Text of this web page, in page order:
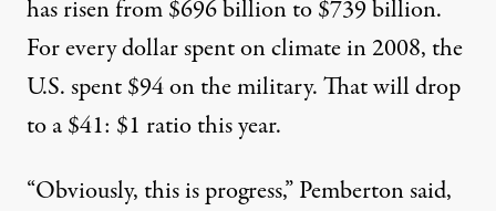
has risen from $696 billion to $739 billion.
For every dollar spent on climate in 2008, the
U.S. spent $94 on the military. That will drop
to a $41: $1 ratio this year.
“Obviously, this is progress,” Pemberton said,